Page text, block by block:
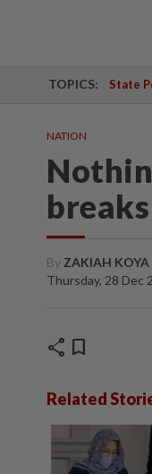
TOPICS: State
NATION
By ZAKIAH KOYA
Thursday, 28 Dec
share bookmark
Related